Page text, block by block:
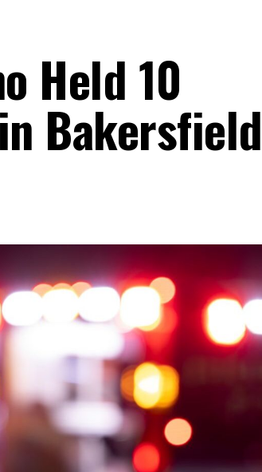
Held 10
Bakersfield